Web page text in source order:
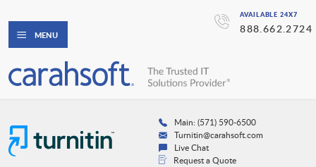
AVAILABLE 24X7
888.662.2724
MENU
Main: (571) 590-6500
Turnitin@carahsoft.com
Live Chat
Request a Quote